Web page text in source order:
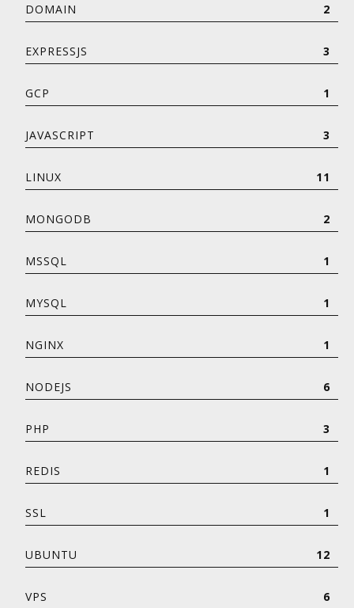
DOMAIN 2
EXPRESSJS 3
GCP 1
JAVASCRIPT 3
LINUX 11
MONGODB 2
MSSQL 1
MYSQL 1
NGINX 1
NODEJS 6
PHP 3
REDIS 1
SSL 1
UBUNTU 12
VPS 6